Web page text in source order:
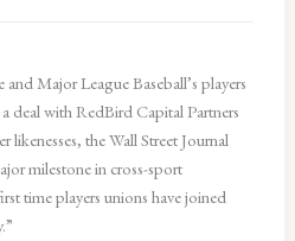
Major League Baseball’s players
deal with RedBird Capital Partners
the Wall Street Journal
milestone in cross-sport
time players unions have joined